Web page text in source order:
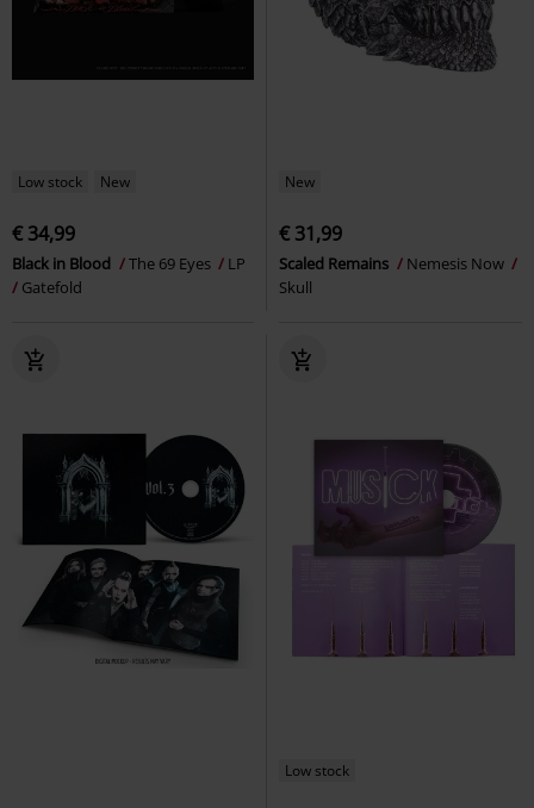
Low stock New
€ 34,99
Black in Blood The 69 Eyes
LP
Gatefold
New
€ 31,99
Scaled Remains
Nemesis Now
Skull
Low stock